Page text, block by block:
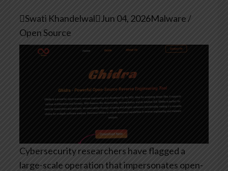
Swati KhandelwalJun 04, 2026Malware /
Open Source
Cybersecurity researchers have flagged a
large-scale operation that impersonates open-